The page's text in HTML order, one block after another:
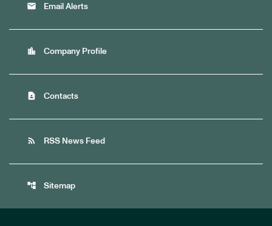
email Email Alerts
location_city Company Profile
contact_page Contacts
rss_feed RSS News Feed
account_tree Sitemap